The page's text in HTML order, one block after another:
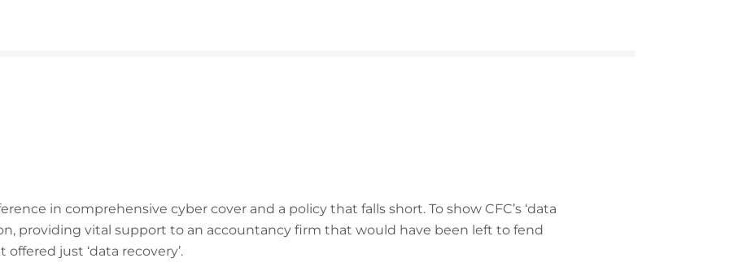
in comprehensive cyber cover and a policy that falls short. To show CFC’s ‘data
providing vital support to an accountancy firm that would have been left to fend
just ‘data recovery’.